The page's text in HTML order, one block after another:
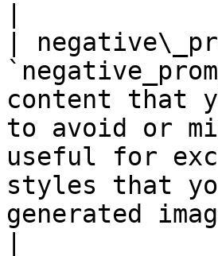
|
content that
to avoid or
useful for
styles that
generated